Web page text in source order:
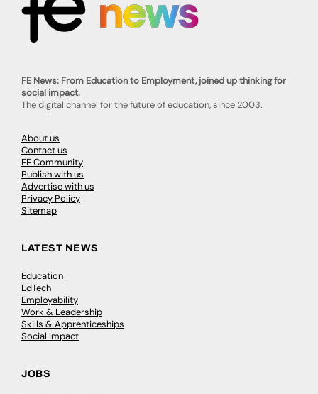
FE News: From Education to Employment, joined up thinking for
social impact.
The digital channel for the future of education, since 2003.
About us
Contact us
FE Community
Publish with us
Advertise with us
Privacy Policy
Sitemap
LATEST NEWS
Education
EdTech
Employability
Work & Leadership
Skills & Apprenticeships
Social Impact
JOBS